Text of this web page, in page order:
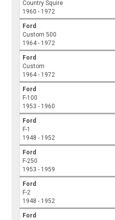
Country Squire
1960 - 1972
Ford
Custom 500
1964 - 1972
Ford
Custom
1964 - 1972
Ford
F-100
1953 - 1960
Ford
F-1
1948 - 1952
Ford
F-250
1953 - 1959
Ford
F-2
1948 - 1952
Ford